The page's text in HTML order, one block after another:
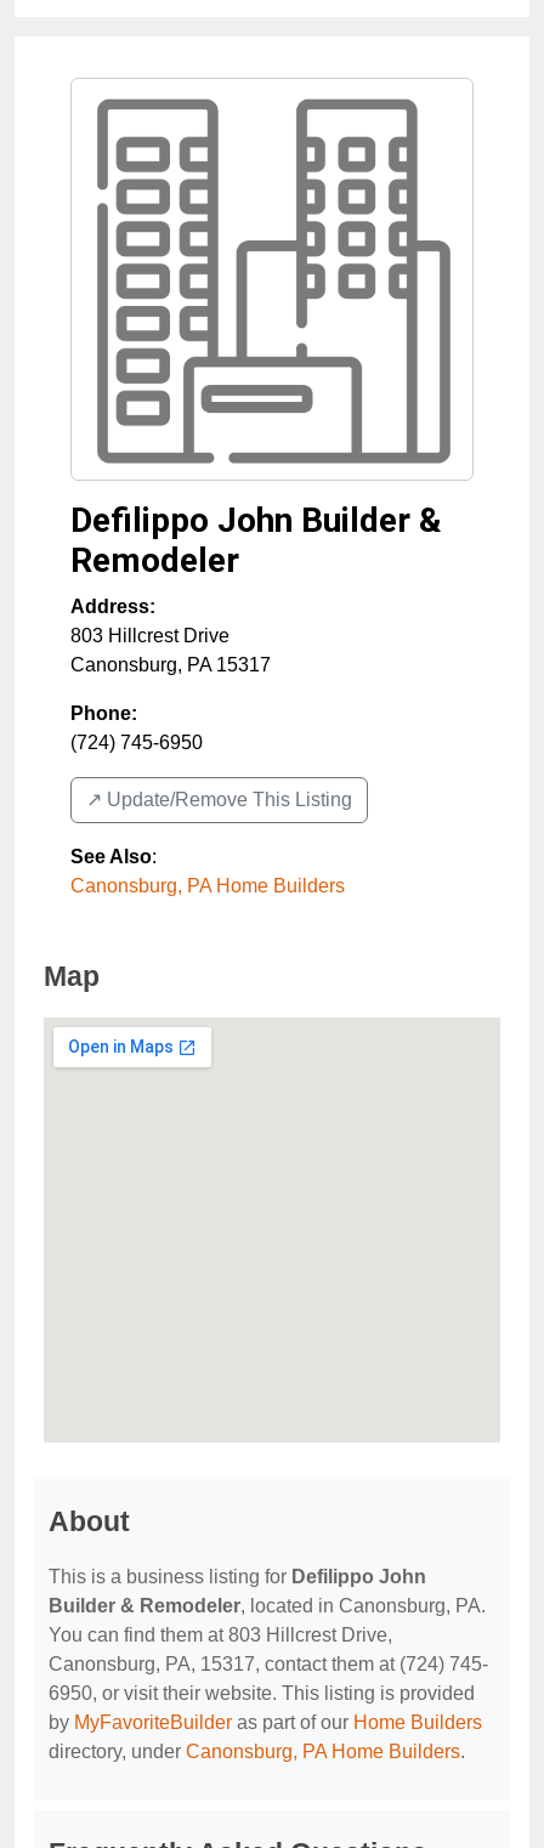
Defilippo John Builder &
Remodeler
Address:
803 Hillcrest Drive
Canonsburg, PA 15317
Phone:
(724) 745-6950
↗️ Update/Remove This Listing
See Also:
Canonsburg, PA Home Builders
Map
About
This is a business listing for Defilippo John
Builder & Remodeler, located in Canonsburg, PA.
You can find them at 803 Hillcrest Drive,
Canonsburg, PA, 15317, contact them at (724) 745-
6950, or visit their website. This listing is provided
by MyFavoriteBuilder as part of our Home Builders
directory, under Canonsburg, PA Home Builders.